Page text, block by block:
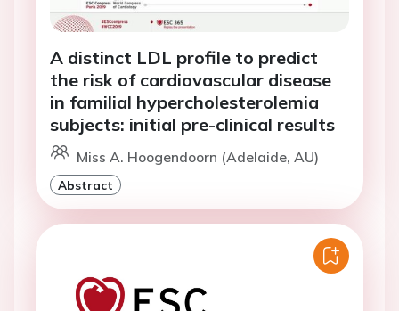
A distinct LDL profile to predict
the risk of cardiovascular disease
in familial hypercholesterolemia
subjects: initial pre-clinical results
Miss A. Hoogendoorn (Adelaide, AU)
Abstract